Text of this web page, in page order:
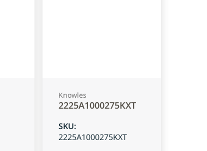
Knowles
2225A1000275KXT
SKU:
2225A1000275KXT